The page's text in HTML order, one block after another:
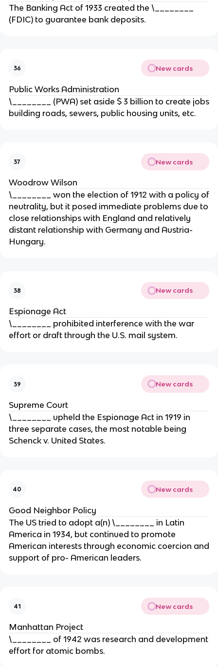
The Banking Act of 1933 created the \________
(FDIC) to guarantee bank deposits.
36 New cards
Public Works Administration
\________ (PWA) set aside $ 3 billion to create jobs
building roads, sewers, public housing units, etc.
37 New cards
Woodrow Wilson
\________ won the election of 1912 with a policy of
neutrality, but it posed immediate problems due to
close relationships with England and relatively
distant relationship with Germany and Austria-
Hungary.
38 New cards
Espionage Act
\________ prohibited interference with the war
effort or draft through the U.S. mail system.
39 New cards
Supreme Court
\________ upheld the Espionage Act in 1919 in
three separate cases, the most notable being
Schenck v. United States.
40 New cards
Good Neighbor Policy
The US tried to adopt a(n) \________ in Latin
America in 1934, but continued to promote
American interests through economic coercion and
support of pro- American leaders.
41 New cards
Manhattan Project
\________ of 1942 was research and development
effort for atomic bombs.